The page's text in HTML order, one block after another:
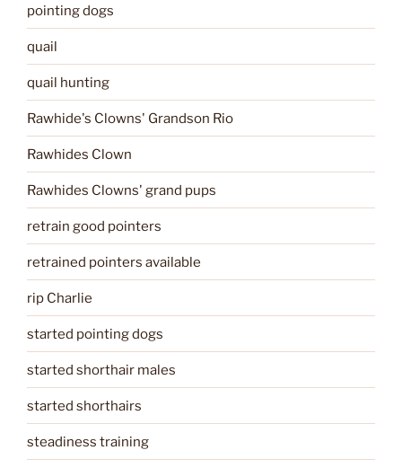
pointing dogs
quail
quail hunting
Rawhide's Clowns' Grandson Rio
Rawhides Clown
Rawhides Clowns' grand pups
retrain good pointers
retrained pointers available
rip Charlie
started pointing dogs
started shorthair males
started shorthairs
steadiness training